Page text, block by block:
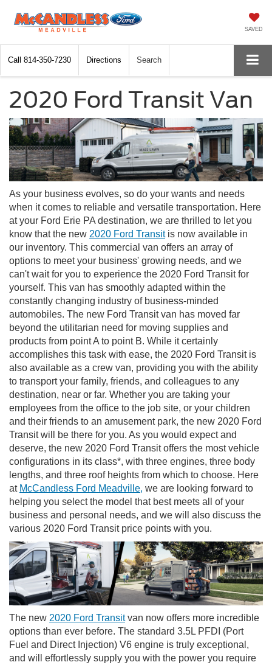
SAVED
Call 814-350-7230 Directions Search
2020 Ford Transit Van
As your business evolves, so do your wants and needs
when it comes to reliable and versatile transportation. Here
at your Ford Erie PA destination, we are thrilled to let you
know that the new 2020 Ford Transitis now available in
our inventory. This commercial van offers an array of
options to meet your business' growing needs, and we
can't wait for you to experience the 2020 Ford Transit for
yourself. This van has smoothly adapted within the
constantly changing industry of business-minded
automobiles. The new Ford Transit van has moved far
beyond the utilitarian need for moving supplies and
products from point A to point B. While it certainly
accomplishes this task with ease, the 2020 Ford Transit is
also available as a crew van, providing you with the ability
to transport your family, friends, and colleagues to any
destination, near or far. Whether you are taking your
employees from the office to the job site, or your children
and their friends to an amusement park, the new 2020 Ford
Transit will be there for you. As you would expect and
deserve, the new 2020 Ford Transit offers the most vehicle
configurations in its class*, with three engines, three body
lengths, and three roof heights from which to choose. Here
at McCandless Ford Meadville, we are looking forward to
helping you select the model that best meets all of your
business and personal needs, and we will also discuss the
various 2020 Ford Transit price points with you.
The new 2020 Ford Transitvan now offers more incredible
options than ever before. The standard 3.5L PFDI (Port
Fuel and Direct Injection) V6 engine is truly exceptional,
and will effortlessly supply you with the power you require